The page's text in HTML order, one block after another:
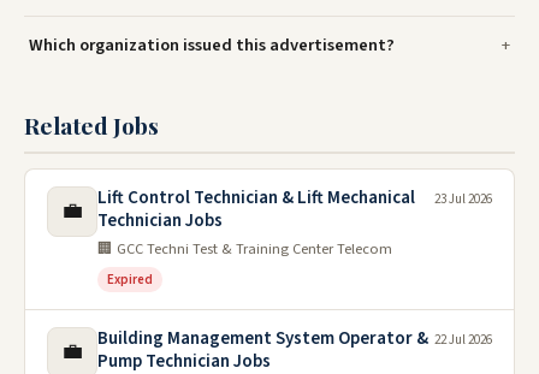
Which organization issued this advertisement?
Related Jobs
💼
Lift Control Technician & Lift Mechanical
Technician Jobs
🏢 GCC Techni Test & Training Center Telecom
Expired
23 Jul 2026
💼
Building Management System Operator &
Pump Technician Jobs
22 Jul 2026